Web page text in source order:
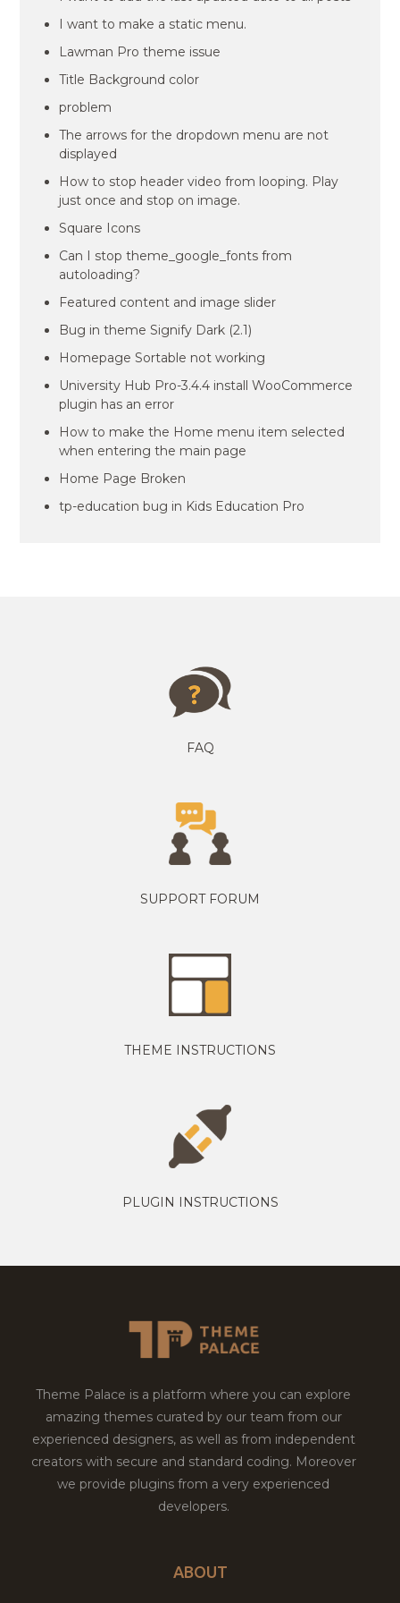
I want to make a static menu.
Lawman Pro theme issue
Title Background color
problem
The arrows for the dropdown menu are not
displayed
How to stop header video from looping. Play
just once and stop on image.
Square Icons
Can I stop theme_google_fonts from
autoloading?
Featured content and image slider
Bug in theme Signify Dark (2.1)
Homepage Sortable not working
University Hub Pro-3.4.4 install WooCommerce
plugin has an error
How to make the Home menu item selected
when entering the main page
Home Page Broken
tp-education bug in Kids Education Pro
FAQ
SUPPORT FORUM
THEME INSTRUCTIONS
PLUGIN INSTRUCTIONS
Theme Palace is a platform where you can explore
amazing themes curated by our team from our
experienced designers, as well as from independent
creators with secure and standard coding. Moreover
we provide plugins from a very experienced
developers.
ABOUT